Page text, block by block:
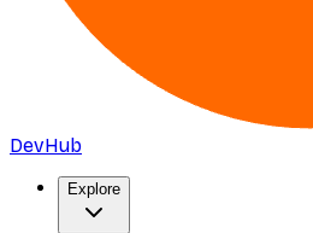
DevHub
Explore